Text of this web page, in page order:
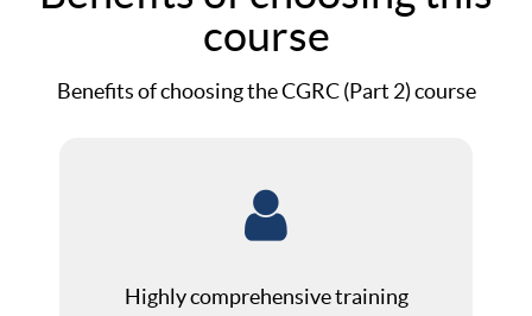
course
Benefits of choosing the CGRC (Part 2) course
Highly comprehensive training